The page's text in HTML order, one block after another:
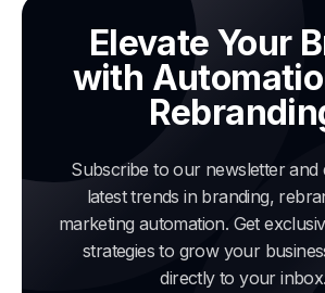
Elevate Your
with
Subscribe to our newsletter and
latest trends in branding,
marketing automation. Get
strategies to grow your
directly to your inbox.